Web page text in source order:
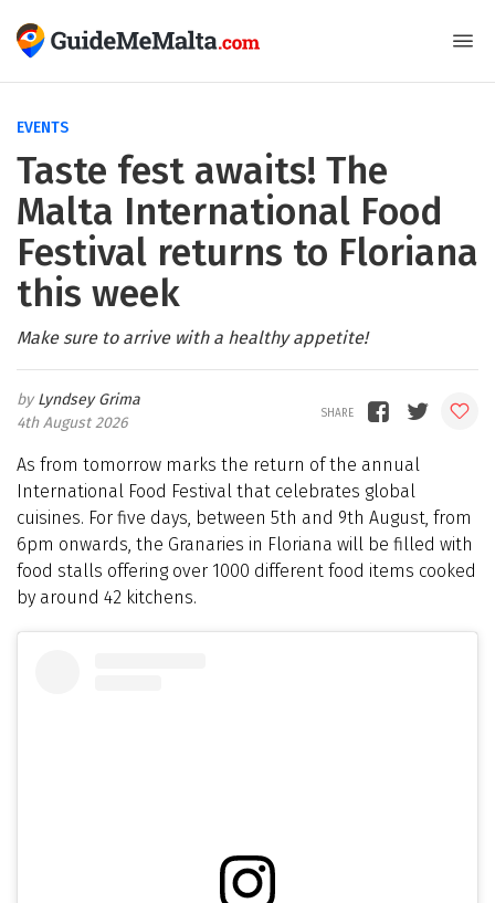
EVENTS
Taste fest awaits! The
Malta International Food
Festival returns to Floriana
this week
Make sure to arrive with a healthy appetite!
Lyndsey Grima
4th August 2026
As from tomorrow marks the return of the annual
International Food Festival that celebrates global
cuisines. For five days, between 5th and 9th August, from
6pm onwards, the Granaries in Floriana will be filled with
food stalls offering over 1000 different food items cooked
by around 42 kitchens.